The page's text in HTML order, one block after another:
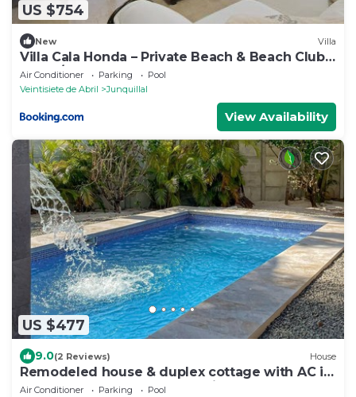
US $754
New Villa
Villa Cala Honda – Private Beach & Beach Club,
5BR w/Pool, Guanacaste
Air Conditioner Parking
Pool
Veintisiete de Abril
Junquillal
View Availability
US $477
9.0(2 Reviews) House
Remodeled house & duplex cottage with AC in
every bedroom & great location
Air Conditioner Parking
Pool